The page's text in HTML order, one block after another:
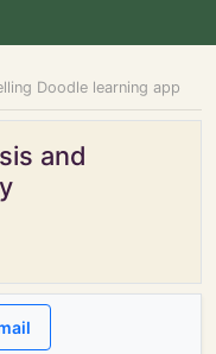
Doodle learning app
and